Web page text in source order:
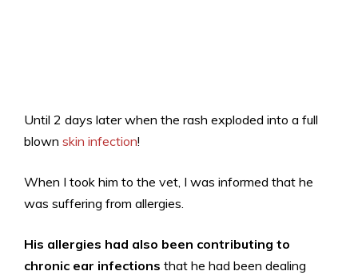
Until 2 days later when the rash exploded into a full
blown skin infection!
When I took him to the vet, I was informed that he
was suffering from allergies.
His allergies had also been contributing to
chronic ear infections that he had been dealing